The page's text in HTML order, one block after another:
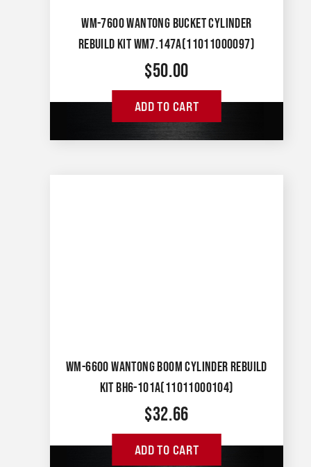
WM-7600 WANTONG BUCKET CYLINDER
REBUILD KIT WM7.147A(11011000097)
$50.00
ADD TO CART
WM-6600 WANTONG BOOM CYLINDER REBUILD
KIT BH6-101A(11011000104)
$32.66
ADD TO CART